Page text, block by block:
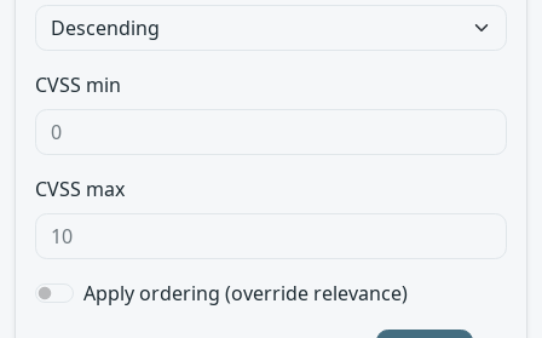
CVSS min
CVSS max
Apply ordering (override relevance)